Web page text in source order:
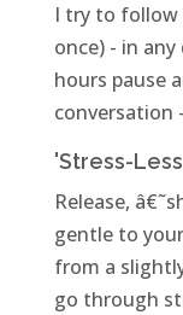
I try to follow
once) - in
hours pause
conversation
'Stress-
Release,
gentle to
from a
go through